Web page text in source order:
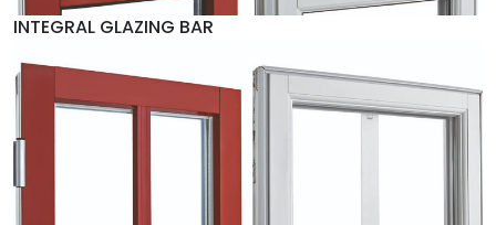
INTEGRAL GLAZING BAR